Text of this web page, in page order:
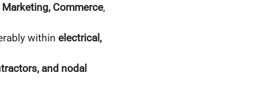
Commerce,
within electrical,
and nodal